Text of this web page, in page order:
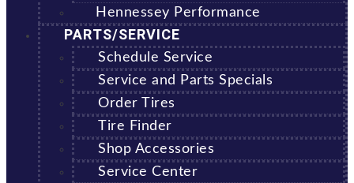
Hennessey Performance
PARTS/SERVICE
Schedule Service
Service and Parts Specials
Order Tires
Tire Finder
Shop Accessories
Service Center